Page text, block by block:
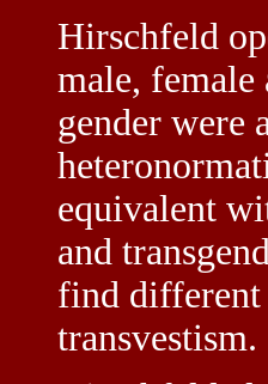
Hirschfeld
male,
gender were
equivalent
and
find different
transvestism.